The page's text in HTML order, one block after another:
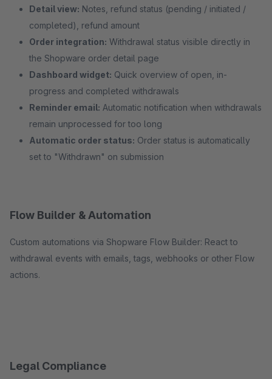
Detail view: Notes, refund status (pending / initiated /
completed), refund amount
Order integration: Withdrawal status visible directly in
the Shopware order detail page
Dashboard widget: Quick overview of open, in-
progress and completed withdrawals
Reminder email: Automatic notification when withdrawals
remain unprocessed for too long
Automatic order status: Order status is automatically
set to "Withdrawn" on submission
Flow Builder & Automation
Custom automations via Shopware Flow Builder: React to
withdrawal events with emails, tags, webhooks or other Flow
actions.
Legal Compliance